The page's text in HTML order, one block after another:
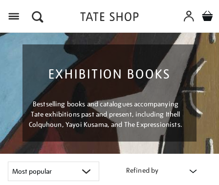
EXHIBITION BOOKS
Bestselling books and catalogues accompanying
Tate exhibitions past and present, including Ithell
Colquhoun, Yayoi Kusama, and The Expressionists.
Refined by